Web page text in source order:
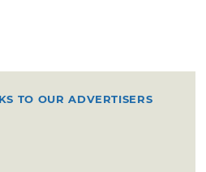
TO OUR ADVERTISERS